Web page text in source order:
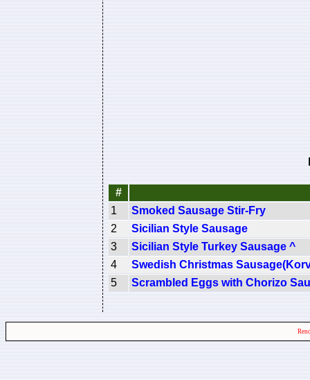
#
1
Smoked Sausage Stir-Fry
2
Sicilian Style Sausage
3
Sicilian Style Turkey Sausage ^
4
Swedish Christmas
5
Scrambled Eggs with Chorizo